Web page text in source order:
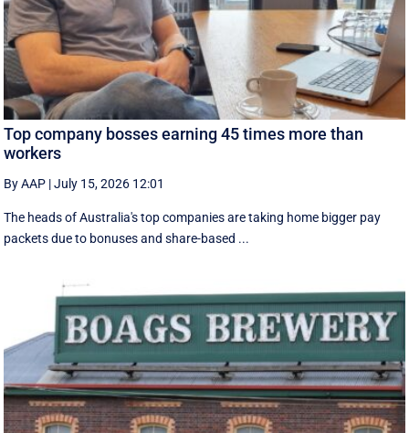
Top company bosses earning 45 times more than
workers
By AAP |July 15, 2026 12:01
The heads of Australia's top companies are taking home bigger pay
packets due to bonuses and share-based ...